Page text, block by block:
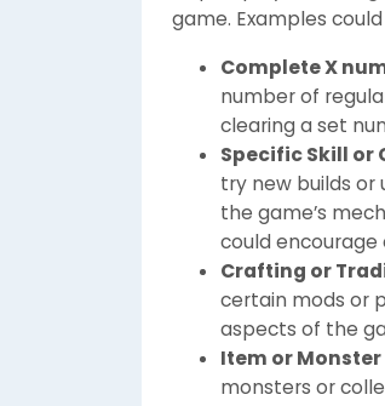
game. Examples
Complete X
number of
clearing a set
Specific Skill or
try new builds or
the game’s
could
Crafting or
certain mods or
aspects of the
Item or Monster
monsters or